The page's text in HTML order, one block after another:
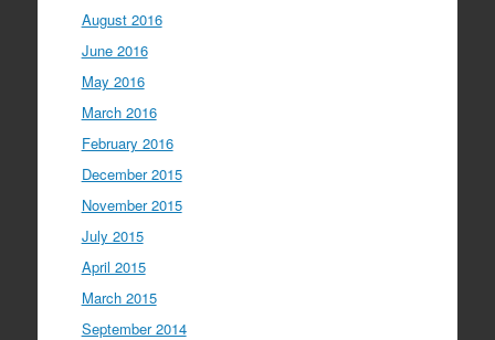
August 2016
June 2016
May 2016
March 2016
February 2016
December 2015
November 2015
July 2015
April 2015
March 2015
September 2014